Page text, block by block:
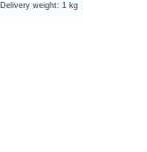
Delivery weight: 1 kg